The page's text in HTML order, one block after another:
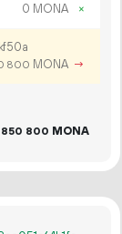
0 MONA
×
800 MONA →
850 800 MONA